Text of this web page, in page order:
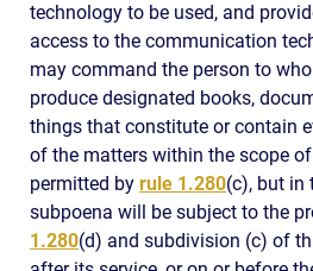
technology to be used, and
access to the communication
may command the person to
produce designated books,
things that constitute or contain
of the matters within the scope
permitted by rule 1.280(c), but in
subpoena will be subject to the
1.280(d) and subdivision (c) of